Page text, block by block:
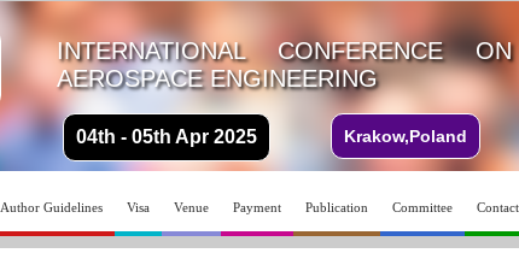
INTERNATIONAL CONFERENCE
AEROSPACE ENGINEERING
04th - 05th Apr 2025 Krakow,Poland
Author Guidelines Visa Venue Payment Publication Committee Contact